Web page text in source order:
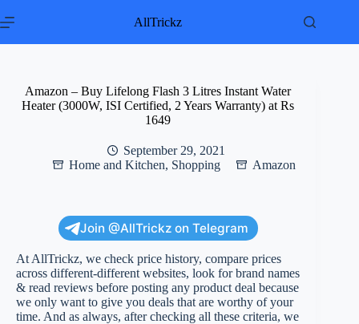
to
AllTrickz
Amazon – Buy Lifelong Flash 3 Litres Instant Water
Heater (3000W, ISI Certified, 2 Years Warranty) at Rs
1649
September 29, 2021
Home and Kitchen, Shopping Amazon
Join @AllTrickz on Telegram
At AllTrickz, we check price history, compare prices
across different-different websites, look for brand names
& read reviews before posting any product deal because
we only want to give you deals that are worthy of your
time. And as always, after checking all these criteria, we